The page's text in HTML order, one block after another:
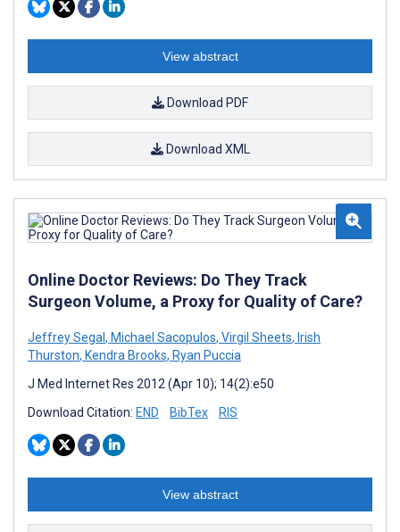
View abstract
Download PDF
Download XML
Online Doctor Reviews: Do They Track
Surgeon Volume, a Proxy for Quality of Care?
Jeffrey Segal, Michael Sacopulos, Virgil Sheets, Irish
Thurston, Kendra Brooks, Ryan Puccia
J Med Internet Res 2012 (Apr 10); 14(2):e50
Download Citation: END BibTex RIS
View abstract